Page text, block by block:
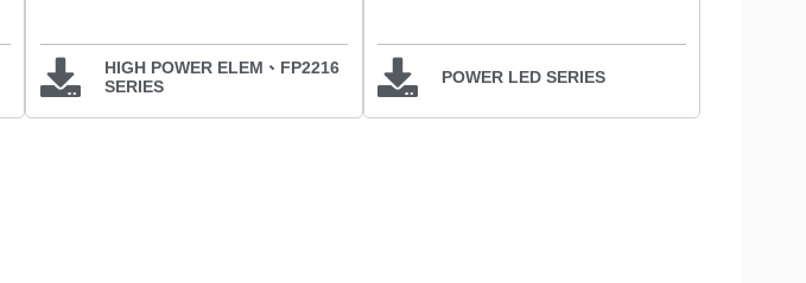
HIGH POWER ELEM、FP2216
SERIES
POWER LED SERIES